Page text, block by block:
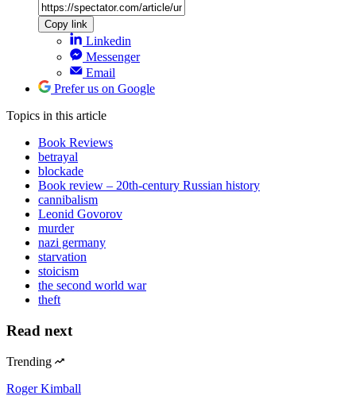
Copy link
Linkedin
Messenger
Email
Prefer us on Google
Topics in this article
Book Reviews
betrayal
blockade
Book review – 20th-century Russian history
cannibalism
Leonid Govorov
murder
nazi germany
starvation
stoicism
the second world war
theft
Read next
Trending
Roger Kimball